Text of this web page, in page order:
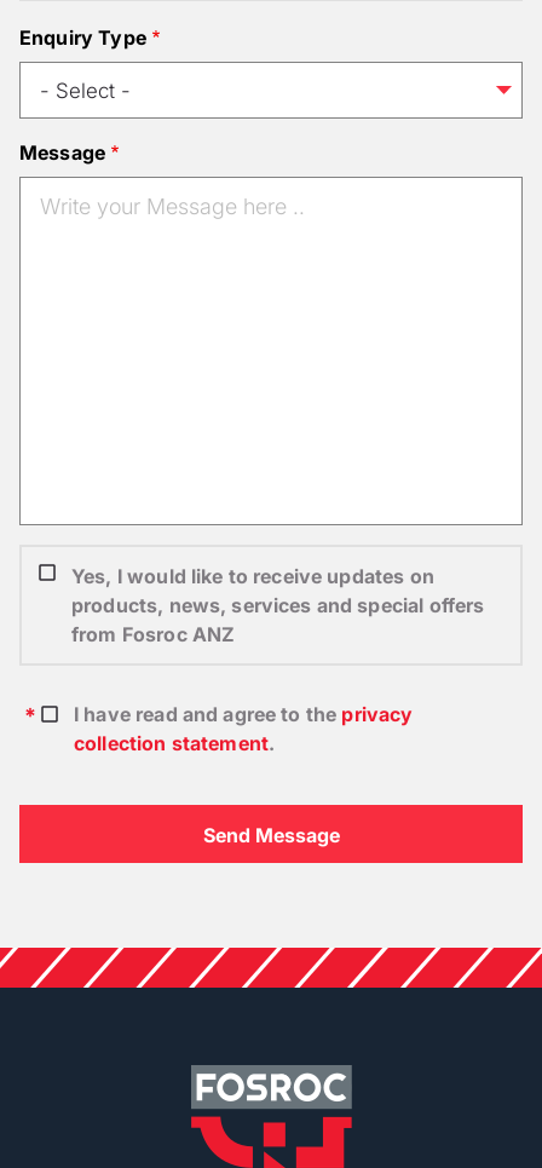
Enquiry Type
Message
Yes, I would like to receive updates on
products, news, services and special offers
from Fosroc ANZ
I have read and agree to the privacy
collection statement.